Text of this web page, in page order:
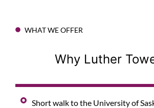
WHAT WE OFFER
Why Luther
Short walk to the University of